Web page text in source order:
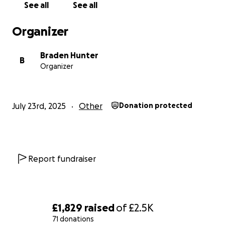
£1,829 raisedof£2.5K
71 donations
See all See all
Organizer
B
Braden Hunter
Organizer
July 23rd, 2025 Other Donation protected
Report fundraiser